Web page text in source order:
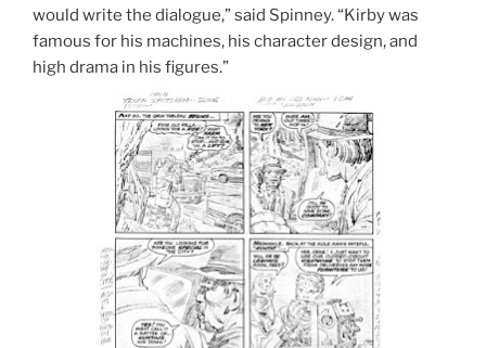
would write the dialogue,” said Spinney. “Kirby was
famous for his machines, his character design, and
high drama in his figures.”